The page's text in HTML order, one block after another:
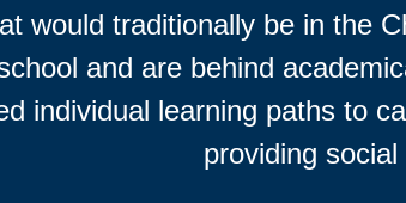
would traditionally be in the
and are behind
individual learning paths to
providing